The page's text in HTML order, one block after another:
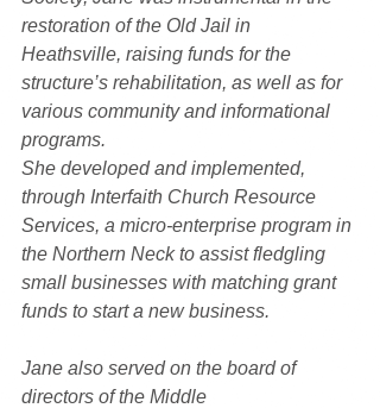
restoration of the Old Jail in
Heathsville, raising funds for the
structure’s rehabilitation, as well as for
various community and informational
programs.
She developed and implemented,
through Interfaith Church Resource
Services, a micro-enterprise program in
the Northern Neck to assist fledgling
small businesses with matching grant
funds to start a new business.
Jane also served on the board of
directors of the Middle